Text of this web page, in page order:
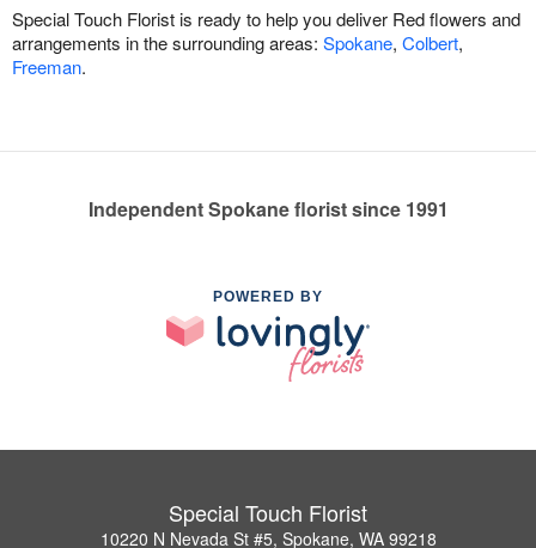
Special Touch Florist is ready to help you deliver Red flowers and
arrangements in the surrounding areas: Spokane, Colbert,
Freeman.
Independent Spokane florist since 1991
POWERED BY
Special Touch Florist
10220 N Nevada St #5, Spokane, WA 99218